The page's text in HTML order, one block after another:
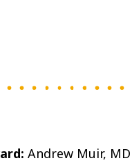
Andrew Muir, MD